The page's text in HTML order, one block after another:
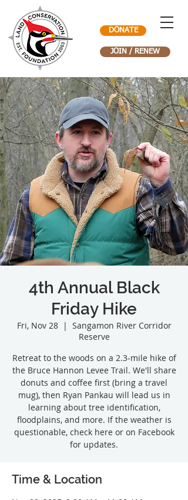
DONATE
JOIN / RENEW
4th Annual Black
Friday Hike
Fri, Nov 28
  |
Sangamon River Corridor
Reserve
Retreat to the woods on a 2.3-mile hike of
the Bruce Hannon Levee Trail. We'll share
donuts and coffee first (bring a travel
mug), then Ryan Pankau will lead us in
learning about tree identification,
floodplains, and more. If the weather is
questionable, check here or on Facebook
Time & Location